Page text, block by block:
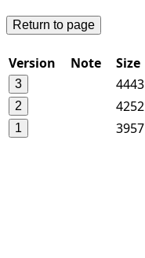
Version Note Size
4443
4252
3957